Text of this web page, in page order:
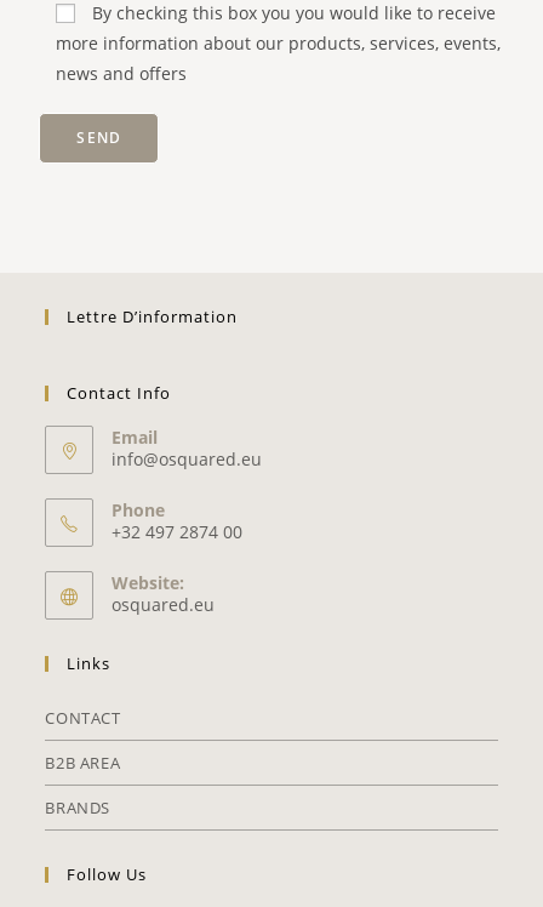
By checking this box you you would like to receive
more information about our products, services, events,
news and offers
Lettre D’information
Contact Info
Email
info@osquared.eu
Phone
+32 497 2874 00
Website:
osquared.eu
Links
CONTACT
B2B AREA
BRANDS
Follow Us